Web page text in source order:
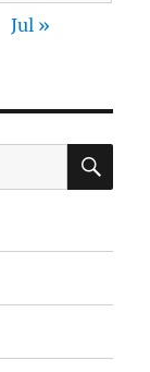
Jul »